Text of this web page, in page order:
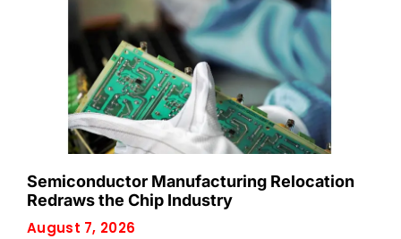
Semiconductor Manufacturing Relocation
Redraws the Chip Industry
August 7, 2026